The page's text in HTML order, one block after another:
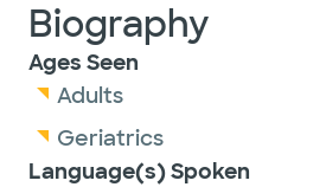
Biography
Ages Seen
Adults
Geriatrics
Language(s) Spoken